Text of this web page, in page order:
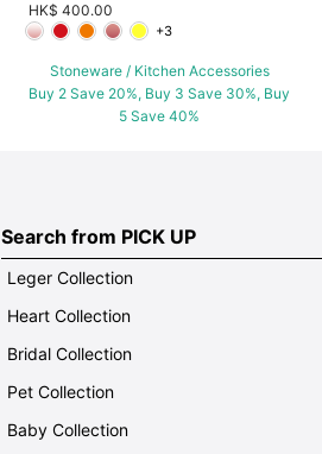
HK$ 400.00
+3
Stoneware / Kitchen Accessories
Buy 2 Save 20%, Buy 3 Save 30%, Buy
5 Save 40%
Search from PICK UP
Leger Collection
Heart Collection
Bridal Collection
Pet Collection
Baby Collection